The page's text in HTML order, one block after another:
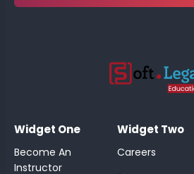
Widget One
Become An
Instructor
Widget Two
Careers